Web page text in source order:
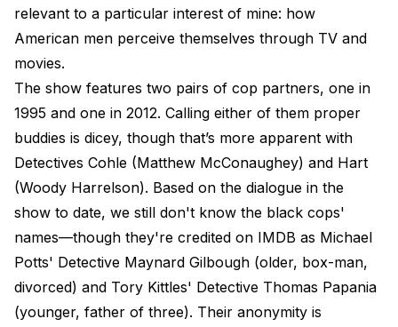
relevant to a particular interest of mine: how
American men perceive themselves through TV and
movies.
The show features two pairs of cop partners, one in
1995 and one in 2012. Calling either of them proper
buddies is dicey, though that’s more apparent with
Detectives Cohle (Matthew McConaughey) and Hart
(Woody Harrelson). Based on the dialogue in the
show to date, we still don't know the black cops'
names—though they're credited on IMDB as Michael
Potts' Detective Maynard Gilbough (older, box-man,
divorced) and Tory Kittles' Detective Thomas Papania
(younger, father of three). Their anonymity is